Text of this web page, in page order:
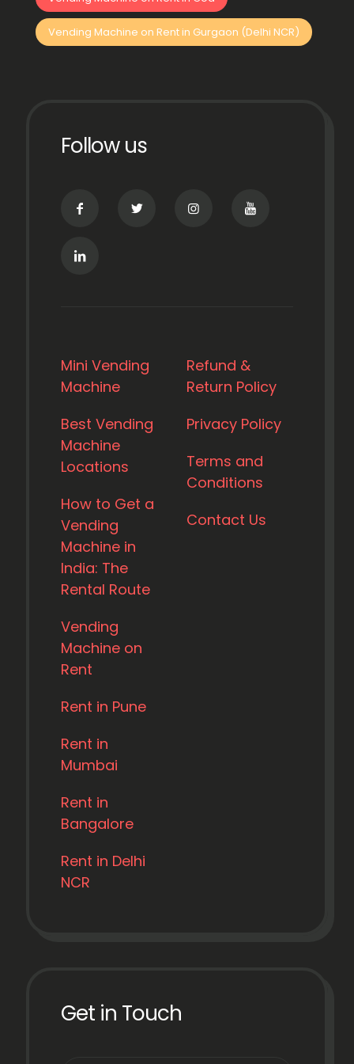
Vending Machine on Rent in Gurgaon (Delhi NCR)
Follow us
Mini Vending
Machine
Best Vending
Machine
Locations
How to Get a
Vending
Machine in
India: The
Rental Route
Vending
Machine on
Rent
Rent in Pune
Rent in
Mumbai
Rent in
Bangalore
Rent in Delhi
NCR
Refund &
Return Policy
Privacy Policy
Terms and
Conditions
Contact Us
Get in Touch